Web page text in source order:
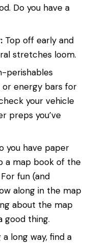
Do you have a
Top off early and
stretches loom.
perishables
or energy bars for
your vehicle
preps you’ve
you have paper
a map book of the
fun (and
along in the map
about the map
good thing.
a long way, find a